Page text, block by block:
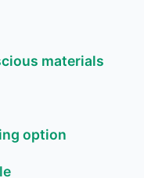
materials
option